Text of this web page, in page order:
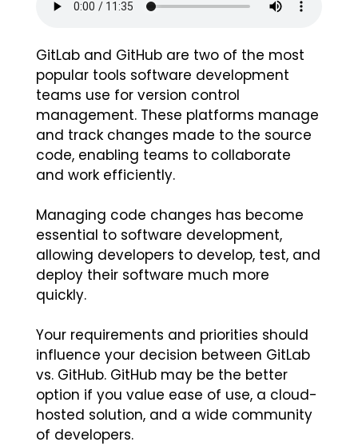
GitLab and GitHub are two of the most
popular tools software development
teams use for version control
management. These platforms manage
and track changes made to the source
code, enabling teams to collaborate
and work efficiently.
Managing code changes has become
essential to software development,
allowing developers to develop, test, and
deploy their software much more
quickly.
Your requirements and priorities should
influence your decision between GitLab
vs. GitHub. GitHub may be the better
option if you value ease of use, a cloud-
hosted solution, and a wide community
of developers.